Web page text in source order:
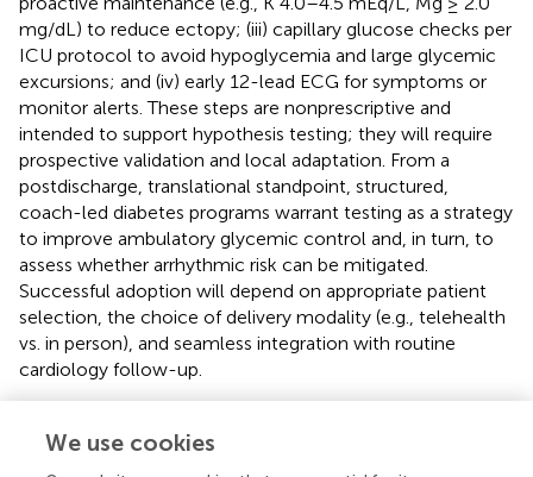
mg/dL) to reduce ectopy; (iii) capillary glucose checks per
ICU protocol to avoid hypoglycemia and large glycemic
excursions; and (iv) early 12-lead ECG for symptoms or
monitor alerts. These steps are nonprescriptive and
intended to support hypothesis testing; they will require
prospective validation and local adaptation. From a
postdischarge, translational standpoint, structured,
coach-led diabetes programs warrant testing as a strategy
to improve ambulatory glycemic control and, in turn, to
assess whether arrhythmic risk can be mitigated.
Successful adoption will depend on appropriate patient
selection, the choice of delivery modality (e.g., telehealth
vs. in person), and seamless integration with routine
cardiology follow-up.
well-characterized ICU cohort and a prespecified analytic
We use cookies